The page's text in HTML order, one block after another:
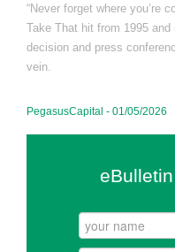
“Never forget where you’re
Take That hit from 1995
decision and press
vein.
PegasusCapital - 01/05/2026